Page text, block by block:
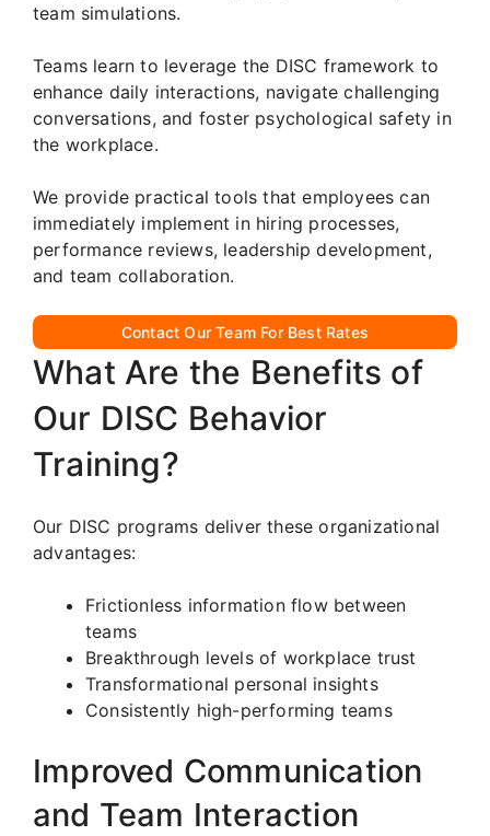
team simulations.
Teams learn to leverage the DISC framework to
enhance daily interactions, navigate challenging
conversations, and foster psychological safety in
the workplace.
We provide practical tools that employees can
immediately implement in hiring processes,
performance reviews, leadership development,
and team collaboration.
Contact Our Team For Best Rates
What Are the Benefits of
Our DISC Behavior
Training?
Our DISC programs deliver these organizational
advantages:
Frictionless information flow between
teams
Breakthrough levels of workplace trust
Transformational personal insights
Consistently high-performing teams
Improved Communication
and Team Interaction